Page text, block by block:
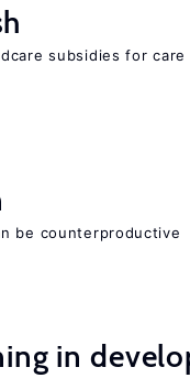
subsidies for
be counterproductive
in